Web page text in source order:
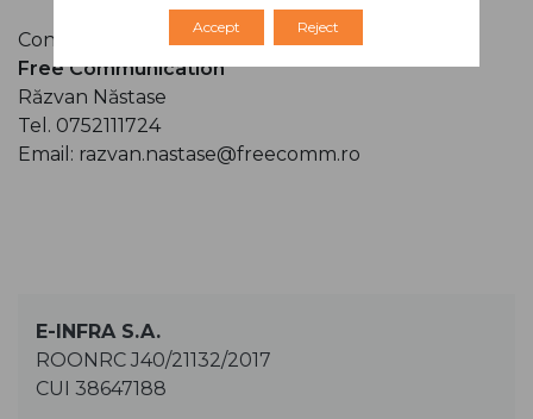
Contact person:
Free Communication
Răzvan Năstase
Tel. 0752111724
Email: razvan.nastase@freecomm.ro
E-INFRA S.A.
ROONRC J40/21132/2017
CUI 38647188
Accept Reject